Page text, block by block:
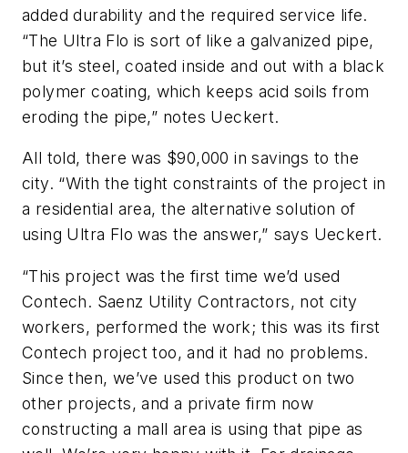
added durability and the required service life.
“The Ultra Flo is sort of like a galvanized pipe,
but it’s steel, coated inside and out with a black
polymer coating, which keeps acid soils from
eroding the pipe,” notes Ueckert.
All told, there was $90,000 in savings to the
city. “With the tight constraints of the project in
a residential area, the alternative solution of
using Ultra Flo was the answer,” says Ueckert.
“This project was the first time we’d used
Contech. Saenz Utility Contractors, not city
workers, performed the work; this was its first
Contech project too, and it had no problems.
Since then, we’ve used this product on two
other projects, and a private firm now
constructing a mall area is using that pipe as